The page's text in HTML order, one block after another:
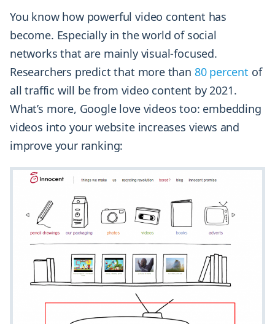
You know how powerful video content has
become. Especially in the world of social
networks that are mainly visual-focused.
Researchers predict that more than 80 percent of
all traffic will be from video content by 2021.
What’s more, Google love videos too: embedding
videos into your website increases views and
improve your ranking: